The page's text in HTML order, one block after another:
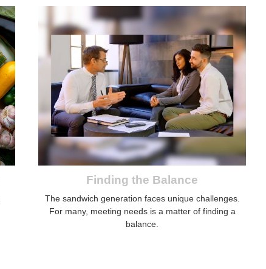
Finding the Balance
The sandwich generation faces unique challenges.
For many, meeting needs is a matter of finding a
balance.